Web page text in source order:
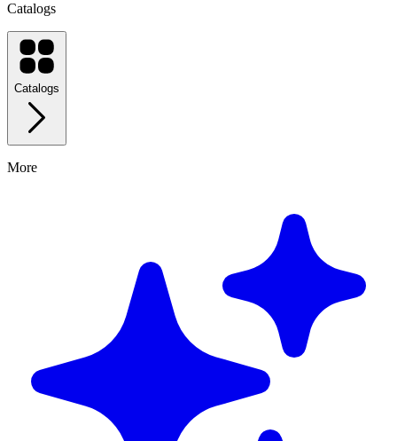
Catalogs
Catalogs
More